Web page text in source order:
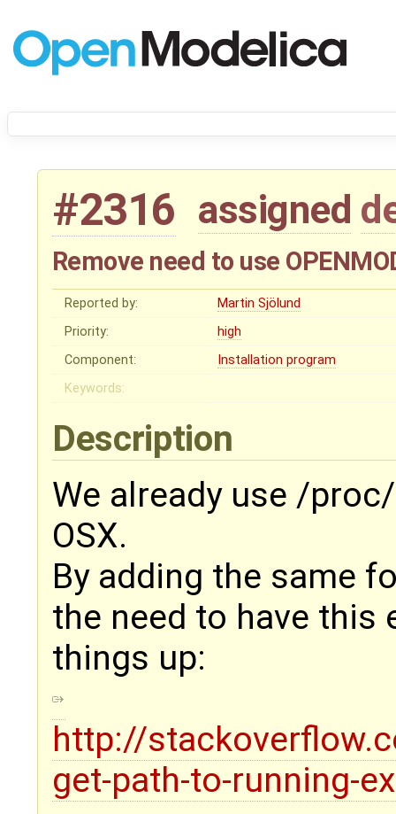
#2316 assigned
Remove need to use
Reported by:
Martin Sjölund
Priority:
high
Component:
Installation program
Keywords:
Description
We already use /
OSX.
By adding the same
the need to have this
things up:
http://
get-path-to-running-